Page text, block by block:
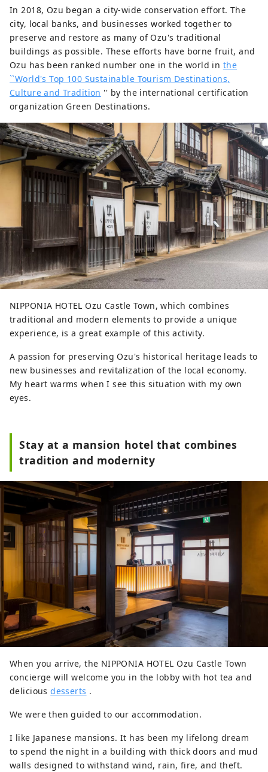
In 2018, Ozu began a city-wide conservation effort. The
city, local banks, and businesses worked together to
preserve and restore as many of Ozu's traditional
buildings as possible. These efforts have borne fruit, and
Ozu has been ranked number one in the world in the
``World's Top 100 Sustainable Tourism Destinations,
Culture and Tradition '' by the international certification
organization Green Destinations.
NIPPONIA HOTEL Ozu Castle Town, which combines
traditional and modern elements to provide a unique
experience, is a great example of this activity.
A passion for preserving Ozu's historical heritage leads to
new businesses and revitalization of the local economy.
My heart warms when I see this situation with my own
eyes.
Stay at a mansion hotel that combines
tradition and modernity
When you arrive, the NIPPONIA HOTEL Ozu Castle Town
concierge will welcome you in the lobby with hot tea and
deliciousdesserts .
We were then guided to our accommodation.
I like Japanese mansions. It has been my lifelong dream
to spend the night in a building with thick doors and mud
walls designed to withstand wind, rain, fire, and theft.